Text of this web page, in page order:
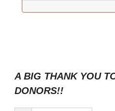
A BIG THANK YOU
DONORS!!